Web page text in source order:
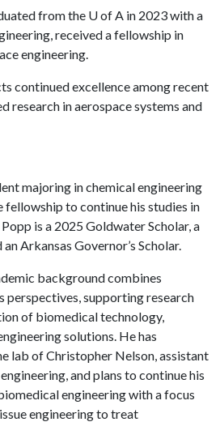
from the U of A in 2023 with a
received a fellowship in
engineering.
continued excellence among recent
research in aerospace systems and
majoring in chemical engineering
fellowship to continue his studies in
is a 2025 Goldwater Scholar, a
Arkansas Governor’s Scholar.
background combines
perspectives, supporting research
of biomedical technology,
solutions. He has
lab of Christopher Nelson, assistant
and plans to continue his
engineering with a focus
engineering to treat